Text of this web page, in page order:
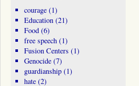
courage(1)
Education(21)
Food(6)
free speech(1)
Fusion Centers (1)
Genocide(7)
guardianship(1)
hate(2)